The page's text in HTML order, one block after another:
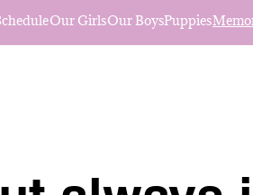
Our GirlsOur BoysPuppies